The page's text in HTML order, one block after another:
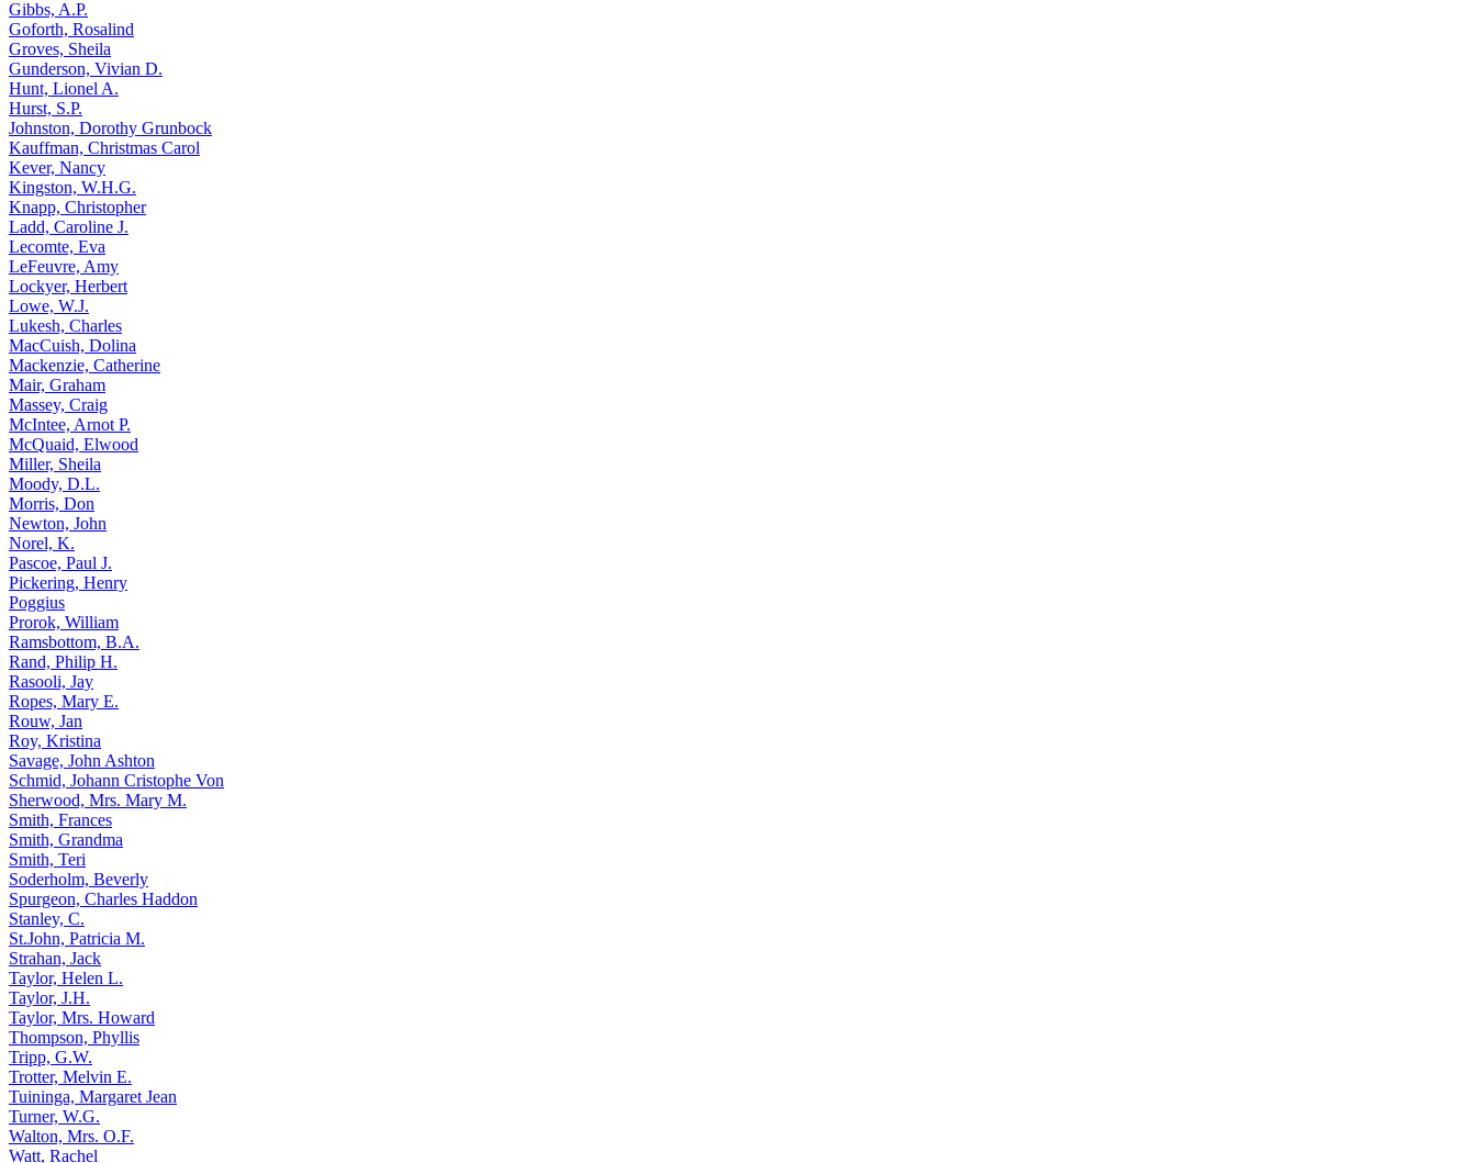
Gibbs, A.P.
Goforth, Rosalind
Groves, Sheila
Gunderson, Vivian D.
Hunt, Lionel A.
Hurst, S.P.
Johnston, Dorothy Grunbock
Kauffman, Christmas Carol
Kever, Nancy
Kingston, W.H.G.
Knapp, Christopher
Ladd, Caroline J.
Lecomte, Eva
LeFeuvre, Amy
Lockyer, Herbert
Lowe, W.J.
Lukesh, Charles
MacCuish, Dolina
Mackenzie, Catherine
Mair, Graham
Massey, Craig
McIntee, Arnot P.
McQuaid, Elwood
Miller, Sheila
Moody, D.L.
Morris, Don
Newton, John
Norel, K.
Pascoe, Paul J.
Pickering, Henry
Poggius
Prorok, William
Ramsbottom, B.A.
Rand, Philip H.
Rasooli, Jay
Ropes, Mary E.
Rouw, Jan
Roy, Kristina
Savage, John Ashton
Schmid, Johann Cristophe Von
Sherwood, Mrs. Mary M.
Smith, Frances
Smith, Grandma
Smith, Teri
Soderholm, Beverly
Spurgeon, Charles Haddon
Stanley, C.
St.John, Patricia M.
Strahan, Jack
Taylor, Helen L.
Taylor, J.H.
Taylor, Mrs. Howard
Thompson, Phyllis
Tripp, G.W.
Trotter, Melvin E.
Tuininga, Margaret Jean
Turner, W.G.
Walton, Mrs. O.F.
Watt, Rachel